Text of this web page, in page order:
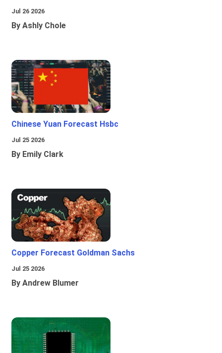
Jul 26 2026
By Ashly Chole
Chinese Yuan Forecast Hsbc
Jul 25 2026
By Emily Clark
Copper Forecast Goldman Sachs
Jul 25 2026
By Andrew Blumer